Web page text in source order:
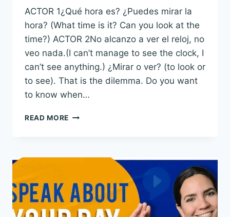
ACTOR 1¿Qué hora es? ¿Puedes mirar la
hora? (What time is it? Can you look at the
time?) ACTOR 2No alcanzo a ver el reloj, no
veo nada.(I can’t manage to see the clock, I
can’t see anything.) ¿Mirar o ver? (to look or
to see). That is the dilemma. Do you want
to know when…
READ MORE
VER
IN
SPANISH:
TO